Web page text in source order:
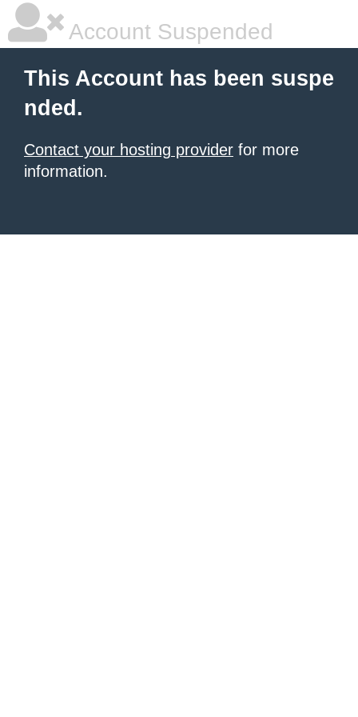
Account Suspended
This Account has been suspe
nded.
Contact your hosting provider for more
information.